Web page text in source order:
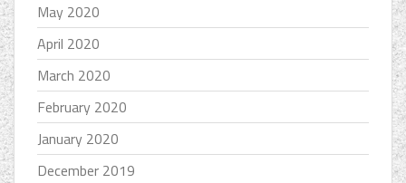
May 2020
April 2020
March 2020
February 2020
January 2020
December 2019